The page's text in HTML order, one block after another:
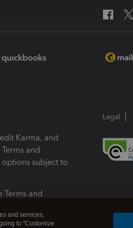
Karma, and
and
subject to
Terms and
Legal
and services,
to "Customize